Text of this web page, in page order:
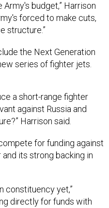
budget,” Harrison
forced to make cuts,
structure.”
the Next Generation
series of fighter jets.
a short-range fighter
against Russia and
Harrison said.
for funding against
its strong backing in
constituency yet,”
directly for funds with